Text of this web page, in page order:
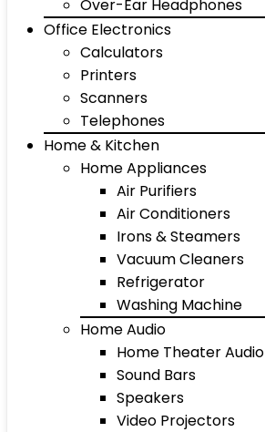
Over-Ear Headphones
Office Electronics
Calculators
Printers
Scanners
Telephones
Home & Kitchen
Home Appliances
Air Purifiers
Air Conditioners
Irons & Steamers
Vacuum Cleaners
Refrigerator
Washing Machine
Home Audio
Home Theater Audio
Sound Bars
Speakers
Video Projectors